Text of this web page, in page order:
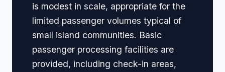
is modest in scale, appropriate for the
limited passenger volumes typical of
small island communities. Basic
passenger processing facilities are
provided, including check-in areas,